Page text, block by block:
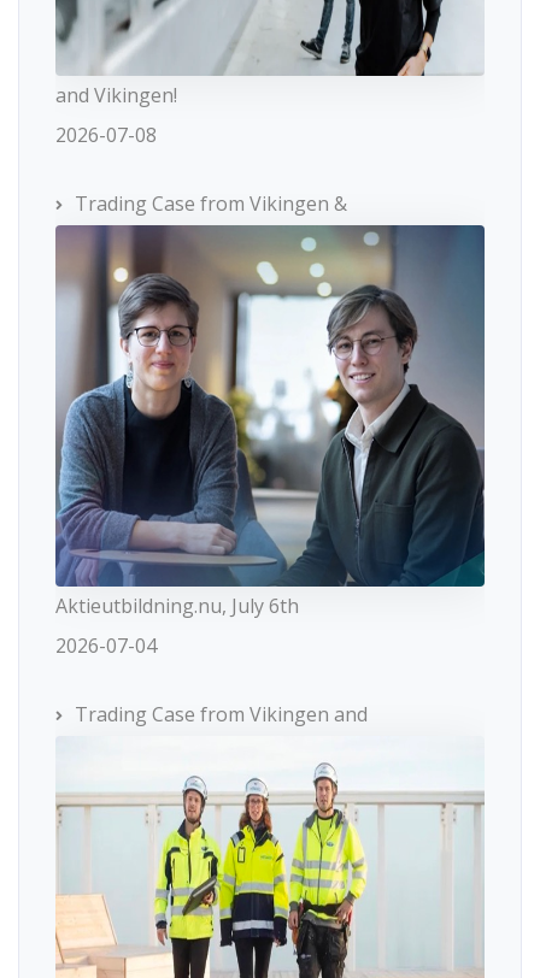
and Vikingen!
2026-07-08
Trading Case from Vikingen &
Aktieutbildning.nu, July 6th
2026-07-04
Trading Case from Vikingen and